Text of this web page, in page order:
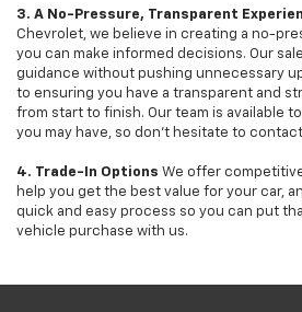
3. A No-Pressure, Transparent
Chevrolet, we believe in creating a no-
you can make informed decisions. Our
guidance without pushing unnecessary
to ensuring you have a transparent and
from start to finish. Our team is available
you may have, so don’t hesitate to
4. Trade-In Options We offer
help you get the best value for your car,
quick and easy process so you can put
vehicle purchase with us.